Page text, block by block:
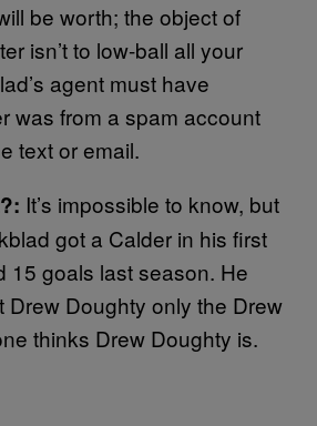
be worth; the object of
isn’t to low-ball all your
agent must have
was from a spam account
text or email.
It’s impossible to know, but
got a Calder in his first
15 goals last season. He
Drew Doughty only the Drew
thinks Drew Doughty is.